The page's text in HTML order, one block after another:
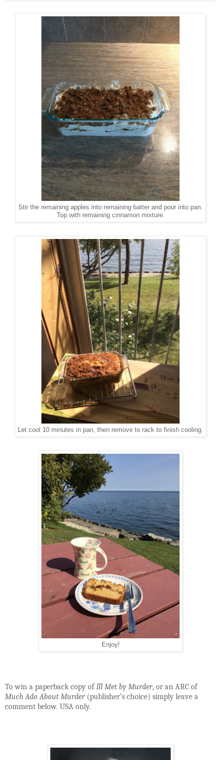
Stir the remaining apples into remaining batter and pour into pan.
Top with remaining cinnamon mixture.
Let cool 10 minutes in pan, then remove to rack to finish cooling.
Enjoy!
To win a paperback copy ofIll Met by Murder, or an ARC of
Much Ado About Murder(publisher’s choice) simply leave a
comment below. USA only.